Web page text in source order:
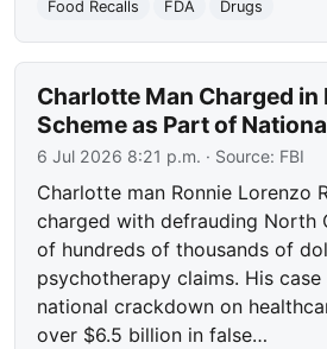
Food Recalls
FDA Drugs
Charlotte Man Charged in
Scheme as Part of
6 Jul 2026 8:21 p.m. · Source: FBI
Charlotte man Ronnie Lorenzo
charged with defrauding North
of hundreds of thousands of
psychotherapy claims. His
national crackdown on
over $6.5 billion in false…